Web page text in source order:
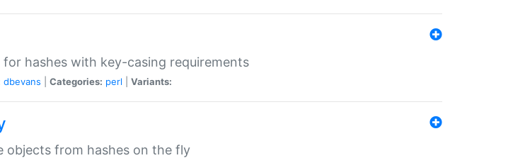
for hashes with key-casing requirements
dbevans Categories: perl Variants:
objects from hashes on the fly